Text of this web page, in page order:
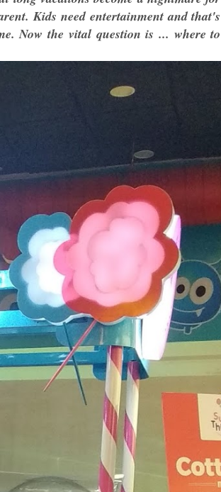
Kids need entertainment and that's
Now the vital question is ... where to